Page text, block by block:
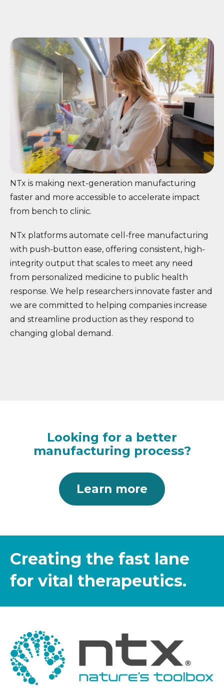
NTx is making next-generation manufacturing
faster and more accessible to accelerate impact
from bench to clinic.
NTx platforms automate cell-free manufacturing
with push-button ease, offering consistent, high-
integrity output that scales to meet any need
from personalized medicine to public health
response. We help researchers innovate faster and
we are committed to helping companies increase
and streamline production as they respond to
changing global demand.
Looking for a better
manufacturing process?
Learn more
Creating the fast lane
for vital therapeutics.